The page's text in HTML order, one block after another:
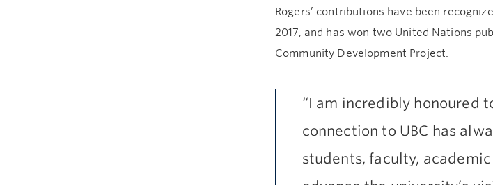
Rogers’ contributions have been
2017, and has won two United Nations
Community Development Project.
“I am incredibly honoured
connection to UBC has
students, faculty,